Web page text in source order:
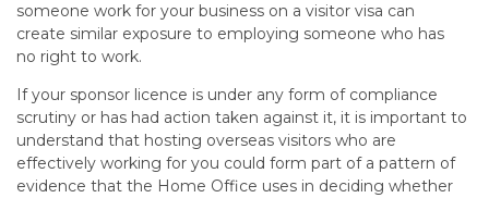
someone work for your business on a visitor visa can
create similar exposure to employing someone who has
no right to work.
If your sponsor licence is under any form of compliance
scrutiny or has had action taken against it, it is important to
understand that hosting overseas visitors who are
effectively working for you could form part of a pattern of
evidence that the Home Office uses in deciding whether